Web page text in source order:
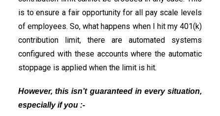
is to ensure a fair opportunity for all pay scale levels
of employees. So, what happens when I hit my 401(k)
contribution limit, there are automated systems
configured with these accounts where the automatic
stoppage is applied when the limit is hit.
However, this isn’t guaranteed in every situation,
especially if you :-